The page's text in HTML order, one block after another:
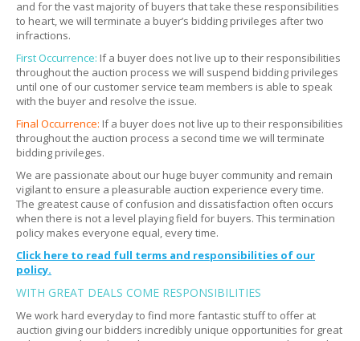
Do I have to bring movers?
Expand
Do I need to disassemble items?
Expand
Can I send professional movers?
Expand
What if something breaks during removal?
Expand
What if the picture and description do not match?
Expand
and for the vast majority of buyers that take these responsibilities
to heart, we will terminate a buyer’s bidding privileges after two
infractions.
First Occurrence: If a buyer does not live up to their responsibilities
throughout the auction process we will suspend bidding privileges
until one of our customer service team members is able to speak
with the buyer and resolve the issue.
Final Occurrence: If a buyer does not live up to their responsibilities
throughout the auction process a second time we will terminate
bidding privileges.
We are passionate about our huge buyer community and remain
vigilant to ensure a pleasurable auction experience every time.
The greatest cause of confusion and dissatisfaction often occurs
when there is not a level playing field for buyers. This termination
policy makes everyone equal, every time.
Click here to read full terms and responsibilities of our
policy.
WITH GREAT DEALS COME RESPONSIBILITIES
We work hard everyday to find more fantastic stuff to offer at
auction giving our bidders incredibly unique opportunities for great